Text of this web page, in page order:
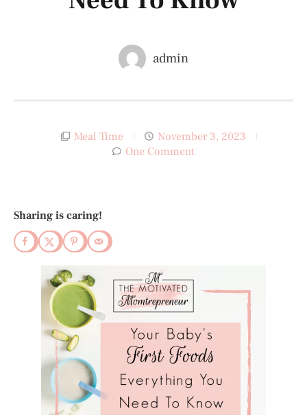
admin
Meal Time
November 3, 2023
One Comment
Sharing is caring!